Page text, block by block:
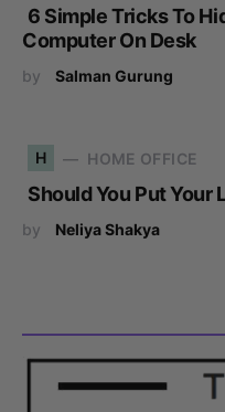
6 Simple Tricks To
Computer On Desk
by Salman Gurung
H HOME OFFICE
Should You Put Your
by Neliya Shakya